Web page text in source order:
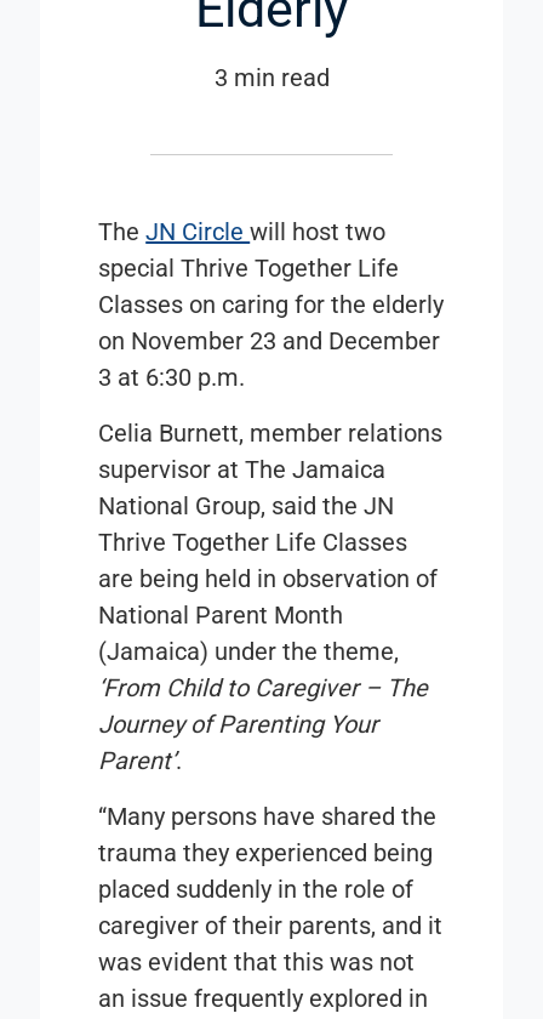
3 min read
TheJN Circlewill host two
specialThrive Together Life
Classes on caring for the elderly
on November 23 and December
3 at 6:30 p.m.
Celia Burnett, member relations
supervisor at The Jamaica
National Group, said the JN
Thrive Together Life Classes
are being held in observation of
National Parent Month
(Jamaica) under the theme,
‘From Child to Caregiver – The
Journey of Parenting Your
Parent’.
“Many persons have shared the
trauma they experienced being
placed suddenly in the role of
caregiver of their parents, and it
was evident that this was not
an issue frequently explored in